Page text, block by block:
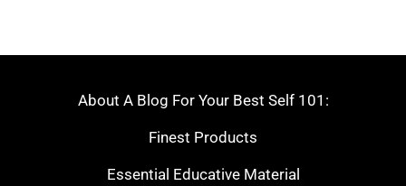
About A Blog For Your Best Self 101:
Finest Products
Essential Educative Material